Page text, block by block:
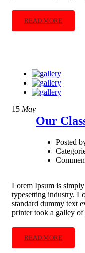
READ MORE
15 May
Our
Posted
Lorem Ipsum is
typesetting industry.
standard dummy text
printer took a galley
READ MORE